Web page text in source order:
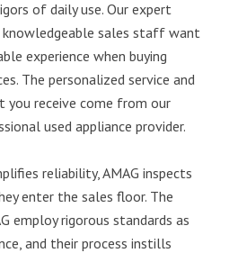
of daily use. Our expert
knowledgeable sales staff want
experience when buying
The personalized service and
receive come from our
used appliance provider.
reliability, AMAG inspects
enter the sales floor. The
employ rigorous standards as
and their process instills